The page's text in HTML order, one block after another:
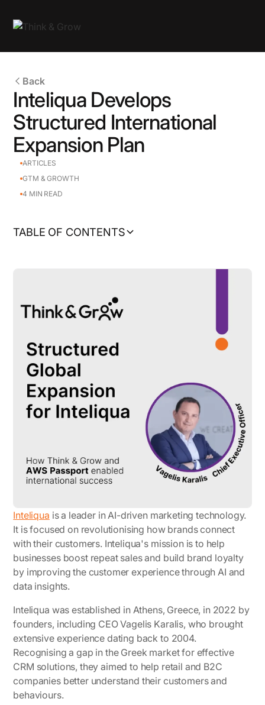
Back
Inteliqua Develops
Structured International
Expansion Plan
ARTICLES
GTM & GROWTH
4 MIN READ
Inteliqua is a leader in AI-driven marketing technology.
It is focused on revolutionising how brands connect
with their customers. Inteliqua's mission is to help
businesses boost repeat sales and build brand loyalty
by improving the customer experience through AI and
data insights.
Inteliqua was established in Athens, Greece, in 2022 by
founders, including CEO Vagelis Karalis, who brought
extensive experience dating back to 2004.
Recognising a gap in the Greek market for effective
CRM solutions, they aimed to help retail and B2C
companies better understand their customers and
behaviours.
TABLE OF CONTENTS